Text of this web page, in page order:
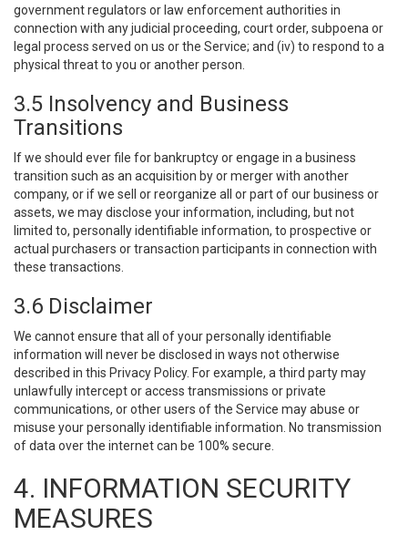
government regulators or law enforcement authorities in
connection with any judicial proceeding, court order, subpoena or
legal process served on us or the Service; and (iv) to respond to a
physical threat to you or another person.
3.5 Insolvency and Business
Transitions
If we should ever file for bankruptcy or engage in a business
transition such as an acquisition by or merger with another
company, or if we sell or reorganize all or part of our business or
assets, we may disclose your information, including, but not
limited to, personally identifiable information, to prospective or
actual purchasers or transaction participants in connection with
these transactions.
3.6 Disclaimer
We cannot ensure that all of your personally identifiable
information will never be disclosed in ways not otherwise
described in this Privacy Policy. For example, a third party may
unlawfully intercept or access transmissions or private
communications, or other users of the Service may abuse or
misuse your personally identifiable information. No transmission
of data over the internet can be 100% secure.
4. INFORMATION SECURITY
MEASURES